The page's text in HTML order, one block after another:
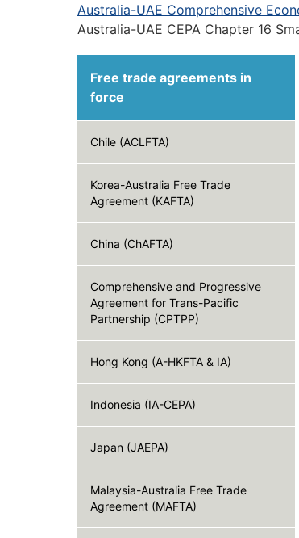
Australia-UAE Comprehensive
Australia-UAE CEPA Chapter 16
Free trade agreements in
force
Chile (ACLFTA)
Korea-Australia Free Trade
Agreement (KAFTA)
China (ChAFTA)
Comprehensive and Progressive
Agreement for Trans-Pacific
Partnership (CPTPP)
Hong Kong (A-HKFTA & IA)
Indonesia (IA-CEPA)
Japan (JAEPA)
Malaysia-Australia Free Trade
Agreement (MAFTA)